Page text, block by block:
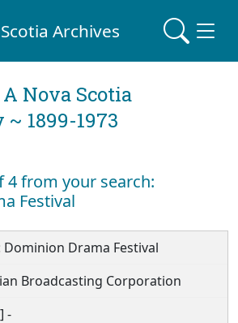
Archives
Nova Scotia
1899-1973
4 from your search:
Festival
Dominion Drama Festival
Broadcasting Corporation
-